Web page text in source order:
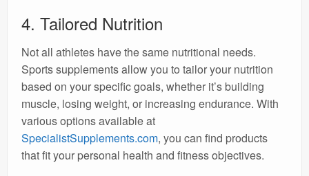
4. Tailored Nutrition
Not all athletes have the same nutritional needs.
Sports supplements allow you to tailor your nutrition
based on your specific goals, whether it’s building
muscle, losing weight, or increasing endurance. With
various options available at
SpecialistSupplements.com, you can find products
that fit your personal health and fitness objectives.